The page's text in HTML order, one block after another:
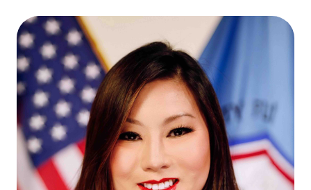
Get Started